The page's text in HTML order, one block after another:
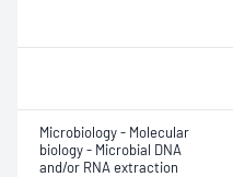
Microbiology - Molecular
biology - Microbial DNA
and/or RNA extraction